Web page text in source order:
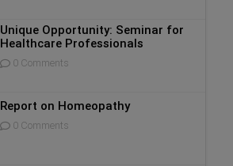
Unique Opportunity: Seminar for
Healthcare Professionals
0 Comments
Report on Homeopathy
0 Comments